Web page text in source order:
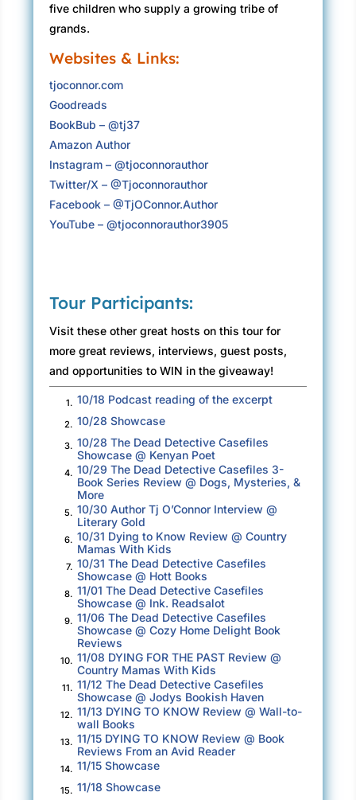
five children who supply a growing tribe of
grands.
Websites & Links:
tjoconnor.com
Goodreads
BookBub – @tj37
Amazon Author
Instagram – @tjoconnorauthor
Twitter/X – @Tjoconnorauthor
Facebook – @TjOConnor.Author
YouTube – @tjoconnorauthor3905
Tour Participants:
Visit these other great hosts on this tour for
more great reviews, interviews, guest posts,
and opportunities to WIN in the giveaway!
1. 10/18 Podcast reading of the excerpt
2. 10/28 Showcase
3. 10/28 The Dead Detective Casefiles
Showcase @ Kenyan Poet
4. 10/29 The Dead Detective Casefiles 3-
Book Series Review @ Dogs, Mysteries, &
More
5. 10/30 Author Tj O’Connor Interview @
Literary Gold
6. 10/31 Dying to Know Review @ Country
Mamas With Kids
7. 10/31 The Dead Detective Casefiles
Showcase @ Hott Books
8. 11/01 The Dead Detective Casefiles
Showcase @ Ink. Readsalot
9. 11/06 The Dead Detective Casefiles
Showcase @ Cozy Home Delight Book
Reviews
10. 11/08 DYING FOR THE PAST Review @
Country Mamas With Kids
11. 11/12 The Dead Detective Casefiles
Showcase @ Jodys Bookish Haven
12. 11/13 DYING TO KNOW Review @ Wall-to-
wall Books
13. 11/15 DYING TO KNOW Review @ Book
Reviews From an Avid Reader
14. 11/15 Showcase
15. 11/18 Showcase